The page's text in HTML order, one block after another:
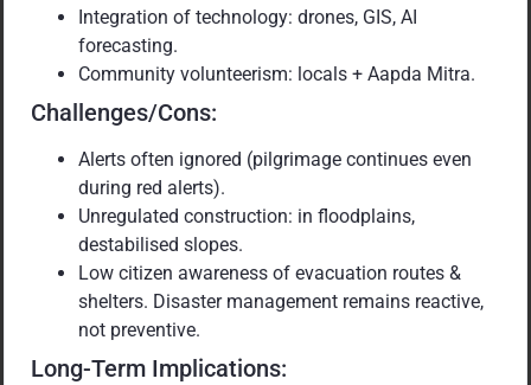
Integration of technology: drones, GIS, AI
forecasting.
Community volunteerism: locals + Aapda Mitra.
Challenges/Cons:
Alerts often ignored (pilgrimage continues even
during red alerts).
Unregulated construction: in floodplains,
destabilised slopes.
Low citizen awareness of evacuation routes &
shelters. Disaster management remains reactive,
not preventive.
Long-Term Implications: